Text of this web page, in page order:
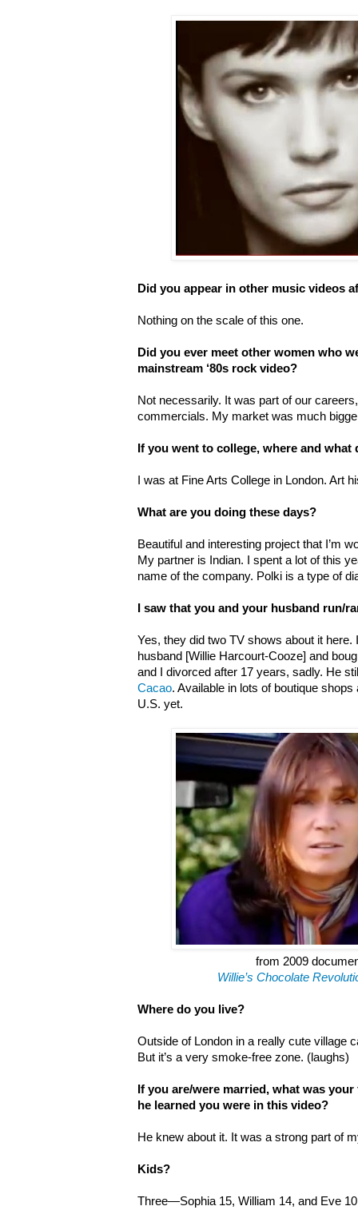
Did you appear in other music videos
Nothing on the scale of this one.
Did you ever meet other women who
mainstream ‘80s rock video?
Not necessarily. It was part of our
commercials. My market was much
If you went to college, where and what
I was at Fine Arts College in London. Art
What are you doing these days?
Beautiful and interesting project that I’m
My partner is Indian. I spent a lot of this
name of the company. Polki is a type of
I saw that you and your husband run/
Yes, they did two TV shows about it here.
husband [Willie Harcourt-Cooze] and
and I divorced after 17 years, sadly. He
Cacao. Available in lots of boutique
U.S. yet.
from 2009
Willie’s Chocolate
Where do you live?
Outside of London in a really cute village
But it’s a very smoke-free zone. (laughs)
If you are/were married, what was
he learned you were in this video?
He knew about it. It was a strong part of
Kids?
Three—Sophia 15, William 14, and Eve